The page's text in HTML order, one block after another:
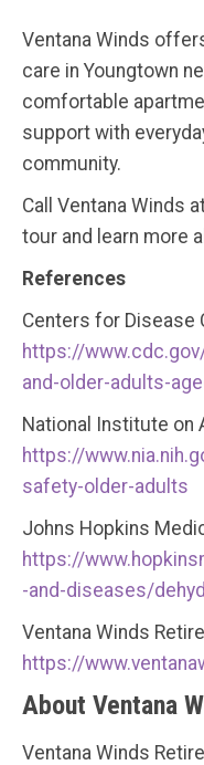
Ventana Winds
care in Youngtown
comfortable
support with
community.
Call Ventana Winds
tour and learn more
References
Centers for Disease
https://
and-older-adults-
National Institute on
https://
safety-older-adults
Johns Hopkins
https://
-and-diseases/
Ventana Winds
https://
About Ventana
Ventana Winds